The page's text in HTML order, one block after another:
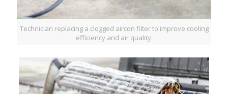
Technician replacing a clogged aircon filter to improve cooling
efficiency and air quality.